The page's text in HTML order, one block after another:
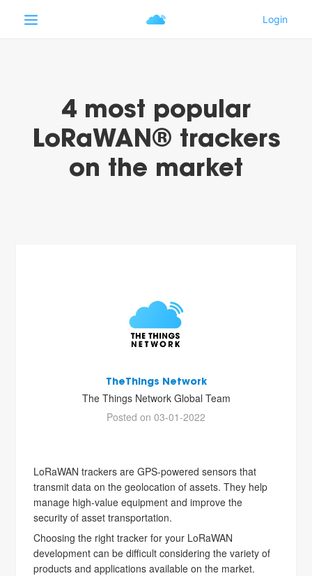
4 most popular
LoRaWAN® trackers
on the market
TheThings Network
The Things Network Global Team
Posted on 03-01-2022
LoRaWAN trackers are GPS-powered sensors that
transmit data on the geolocation of assets. They help
manage high-value equipment and improve the
security of asset transportation.
Choosing the right tracker for your LoRaWAN
development can be difficult considering the variety of
products and applications available on the market.